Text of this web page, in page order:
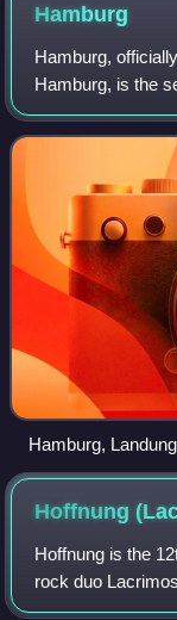
Hamburg
Hamburg,
Hamburg, is the
and sixth-largest
population of
Hoffnung
Hoffnung is the
rock duo
November 6,